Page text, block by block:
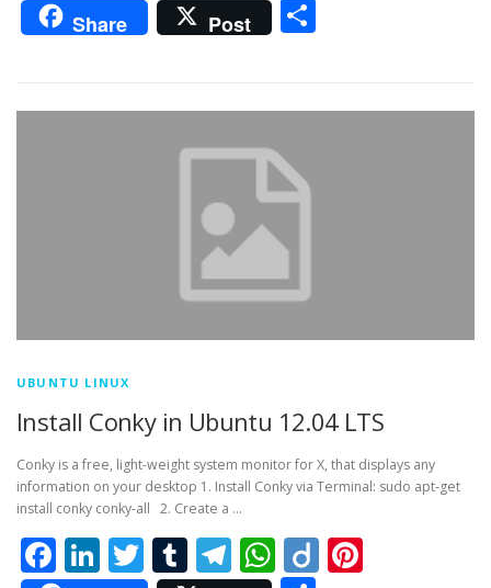
Share Post
UBUNTU LINUX
Install Conky in Ubuntu 12.04 LTS
Conky is a free, light-weight system monitor for X, that displays any
information on your desktop 1. Install Conky via Terminal: sudo apt-get
install conky conky-all 2. Create a …
Facebook
LinkedIn
Twitter
Tumblr
Telegram
WhatsApp
Diigo